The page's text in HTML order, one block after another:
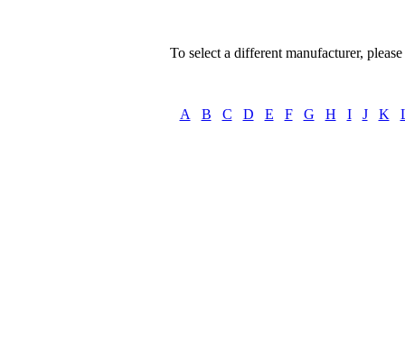
To select a different manufacturer,
A B C D E F G H I J K